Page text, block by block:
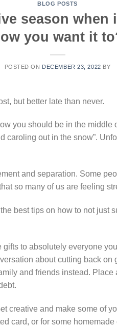
BLOG POSTS
season
you want it
POSTED ON DECEMBER 23, 2022 BY
but better late than never.
you should be in the middle
caroling out in the snow”.
and separation. Some
so many of us are feeling
best tips on how to not
gifts to absolutely everyone
about cutting back
and friends instead.
creative and make some of
card, or for some